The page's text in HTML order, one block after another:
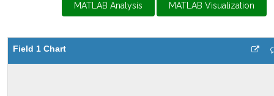
MATLAB Analysis MATLAB Visualization
Field 1 Chart